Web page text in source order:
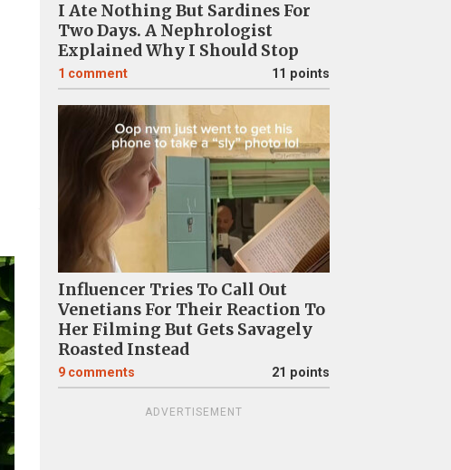
I Ate Nothing But Sardines For
Two Days. A Nephrologist
Explained Why I Should Stop
1 comment 11 points
Influencer Tries To Call Out
Venetians For Their Reaction To
Her Filming But Gets Savagely
Roasted Instead
9 comments 21 points
ADVERTISEMENT